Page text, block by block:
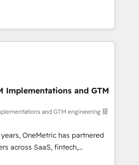
certified consultancy,
and technology to help
you use the HubSpot platform
improve your current HubSpot
new one.
Implementations and GTM
and GTM engineering 提
OneMetric has partnered
across SaaS, fintech,
and other industries. With